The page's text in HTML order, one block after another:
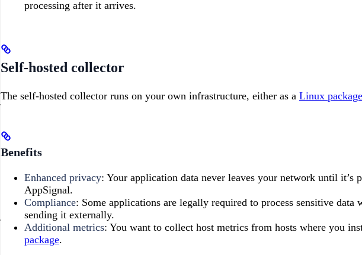
processing after it arrives.
Self-hosted collector
The self-hosted collector runs on your own infrastructure, either as a Linux package
Benefits
Enhanced privacy: Your application data never leaves your network until it’s
AppSignal.
Compliance: Some applications are legally required to process sensitive
sending it externally.
Additional metrics: You want to collect host metrics from hosts where you
package.